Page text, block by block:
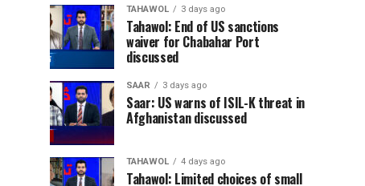
TAHAWOL 3 days ago
Tahawol: End of US sanctions
waiver for Chabahar Port
discussed
SAAR 3 days ago
Saar: US warns of ISIL-K threat in
Afghanistan discussed
TAHAWOL 4 days ago
Tahawol: Limited choices of small